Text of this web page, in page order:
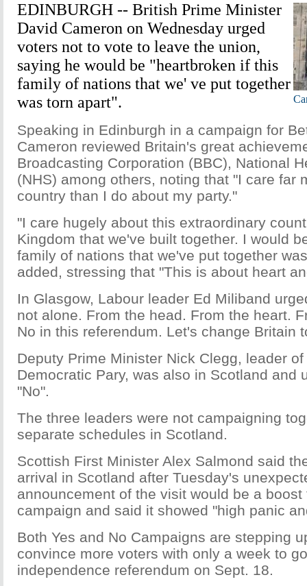
EDINBURGH -- British Prime Minister
David Cameron on Wednesday urged
voters not to vote to leave the union,
saying he would be "heartbroken if this
family of nations that we' ve put together
was torn apart".
Speaking in Edinburgh in a campaign for
Cameron reviewed Britain's great
Broadcasting Corporation (BBC), National
(NHS) among others, noting that "I care far
country than I do about my party."
"I care hugely about this extraordinary
Kingdom that we've built together. I would
family of nations that we've put together
added, stressing that "This is about heart
In Glasgow, Labour leader Ed Miliband
not alone. From the head. From the heart.
No in this referendum. Let's change Britain
Deputy Prime Minister Nick Clegg, leader
Democratic Pary, was also in Scotland and
"No".
The three leaders were not campaigning
separate schedules in Scotland.
Scottish First Minister Alex Salmond said
arrival in Scotland after Tuesday's
announcement of the visit would be a boost
campaign and said it showed "high panic
Both Yes and No Campaigns are stepping
convince more voters with only a week to
independence referendum on Sept. 18.